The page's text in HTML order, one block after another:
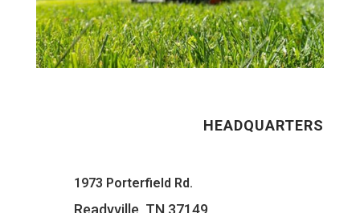
HEADQUARTERS
1973 Porterfield Rd.
Readyville, TN 37149